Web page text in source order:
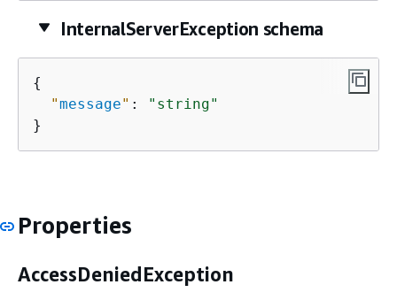
InternalServerException schema
{
"message" :
"string"
}
Properties
AccessDeniedException